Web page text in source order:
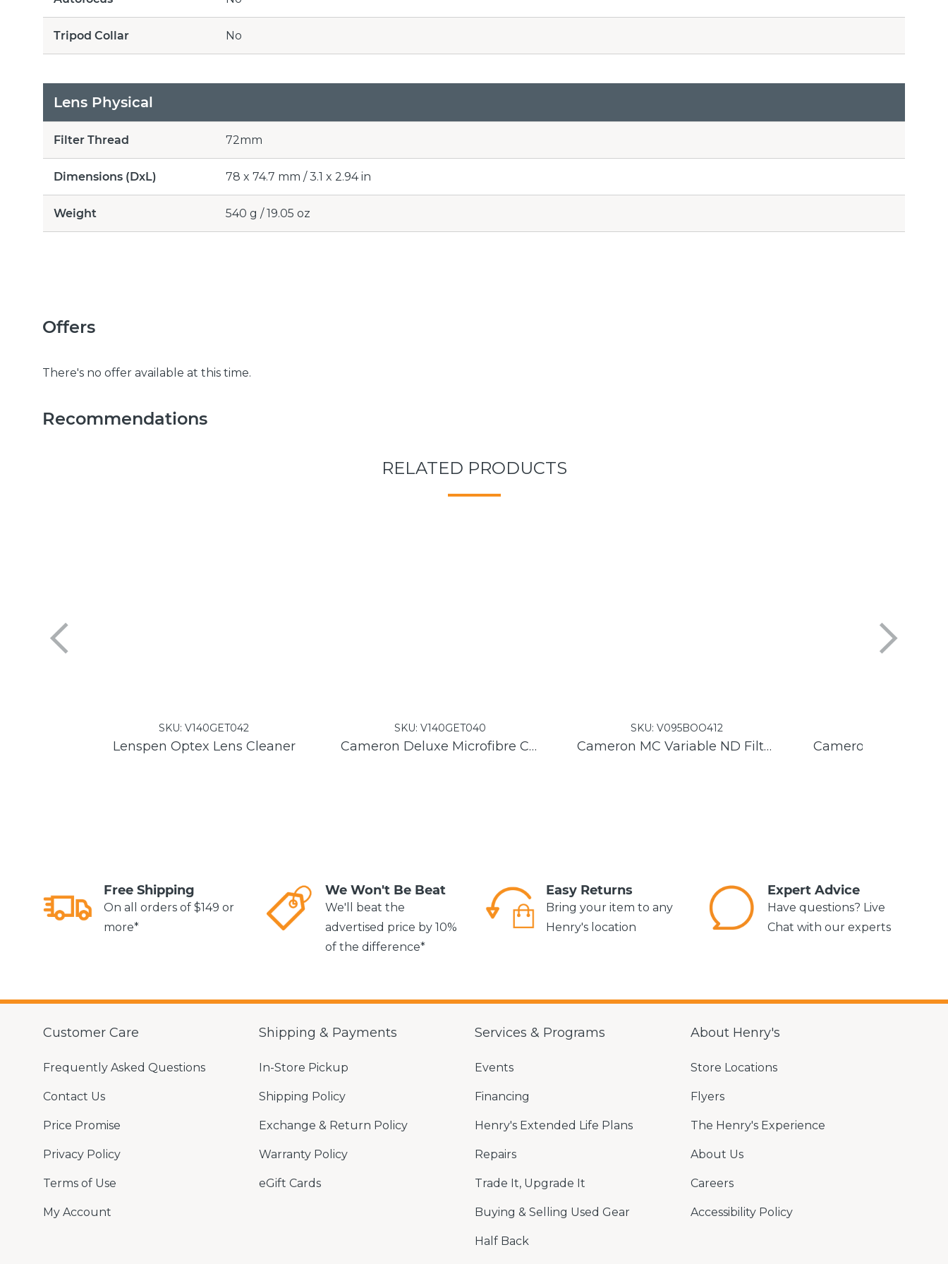
Tripod Collar No
Lens Physical
Filter Thread 72mm
Dimensions (DxL) 78 x 74.7 mm / 3.1 x 2.94 in
Weight 540 g / 19.05 oz
Offers
There's no offer available at this time.
Recommendations
RELATED PRODUCTS
SKU:V140GET042
Lenspen Optex Lens Cleaner
SKU:V140GET040
Cameron Deluxe Microfibre Cleaning Cloth
SKU: V095BOO412
Cameron MC Variable ND Filter
Free Shipping
On all orders of $149 or
more*
We Won't Be Beat
We'll beat the
advertised price by 10%
of the difference*
Easy Returns
Bring your item to any
Henry's location
Expert Advice
Have questions? Live
Chat with our experts
Customer Care
Frequently Asked Questions
Contact Us
Price Promise
Privacy Policy
Terms of Use
My Account
Shipping & Payments
In-Store Pickup
Shipping Policy
Exchange & Return Policy
Warranty Policy
eGift Cards
Services & Programs
Events
Financing
Henry's Extended Life Plans
Repairs
Trade It, Upgrade It
Buying & Selling Used Gear
Half Back
About Henry's
Store Locations
Flyers
The Henry's Experience
About Us
Careers
Accessibility Policy